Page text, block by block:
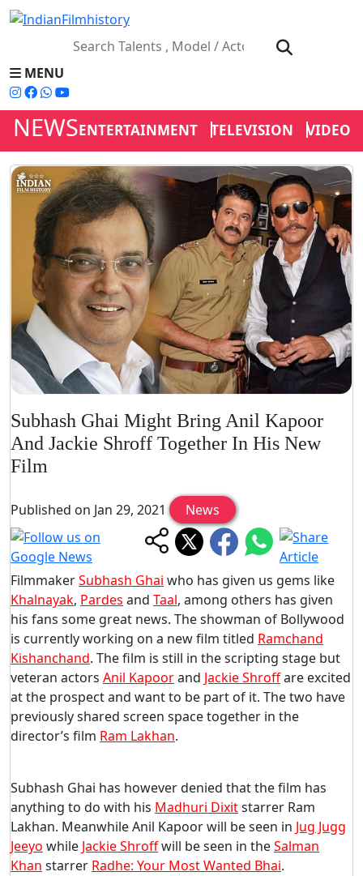
MENU
NEWSENTERTAINMENT TELEVISION VIDEOS
Subhash Ghai Might Bring Anil Kapoor
And Jackie Shroff Together In His New
Film
Published on Jan 29, 2021 News
FilmmakerSubhash Ghai who has given us gems like
Khalnayak, Pardes and Taal, among others has given
his fans some great news. The showman of Bollywood
is currently working on a new film titled Ramchand
Kishanchand. The film is still in the scripting stage but
veteran actors Anil Kapoorand Jackie Shroffare excited
at the prospect and want to be part of it. The two have
previously shared screen space together in the
director’s film Ram Lakhan.
Subhash Ghai has however denied that the film has
anything to do with his Madhuri Dixitstarrer Ram
Lakhan. Meanwhile Anil Kapoor will be seen in Jug Jugg
Jeeyo while Jackie Shroffwill be seen in theSalman
Khan starrer Radhe: Your Most Wanted Bhai.